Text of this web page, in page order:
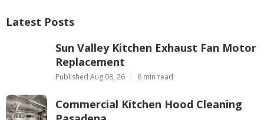
Latest Posts
Sun Valley Kitchen Exhaust Fan Motor
Replacement
Published Aug 08, 26 8 min read
Commercial Kitchen Hood Cleaning